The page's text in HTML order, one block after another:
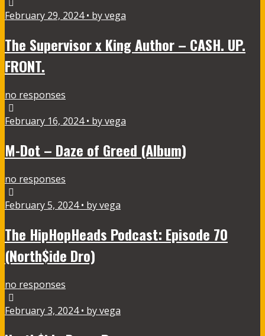
February 29, 2024 • by vega
The Supervisor x King Author – CASH. UP.
FRONT.
no responses
February 16, 2024 • by vega
M-Dot – Daze of Greed (Album)
no responses
February 5, 2024 • by vega
The HipHopHeads Podcast: Episode 70
(North$ide Dro)
no responses
February 3, 2024 • by vega